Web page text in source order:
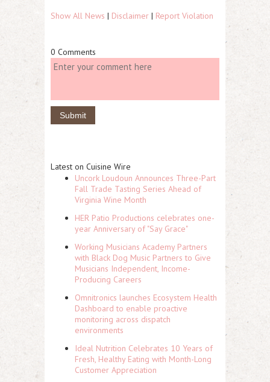
Show All News | Disclaimer | Report Violation
0 Comments
Latest on Cuisine Wire
Uncork Loudoun Announces Three-Part
Fall Trade Tasting Series Ahead of
Virginia Wine Month
HER Patio Productions celebrates one-
year Anniversary of "Say Grace"
Working Musicians Academy Partners
with Black Dog Music Partners to Give
Musicians Independent, Income-
Producing Careers
Omnitronics launches Ecosystem Health
Dashboard to enable proactive
monitoring across dispatch
environments
Ideal Nutrition Celebrates 10 Years of
Fresh, Healthy Eating with Month-Long
Customer Appreciation